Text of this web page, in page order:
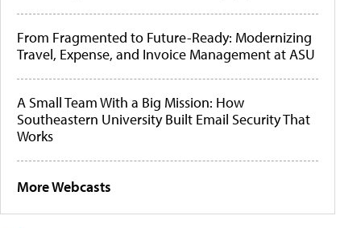
From Fragmented to Future-Ready: Modernizing
Travel, Expense, and Invoice Management at ASU
A Small Team With a Big Mission: How
Southeastern University Built Email Security That
Works
More Webcasts